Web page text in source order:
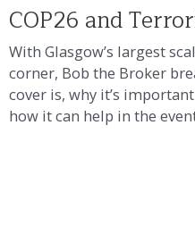
COP26 and
With Glasgow’s largest
corner, Bob the Broker
cover is, why it’s
how it can help in the